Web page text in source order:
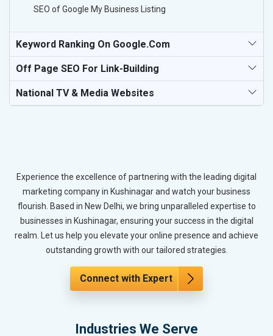
SEO of Google My Business Listing
Keyword Ranking On Google.com
Off Page SEO For Link-Building
National TV & Media Websites
Experience the excellence of partnering with the leading digital
marketing company in Kushinagar and watch your business
flourish. Based in New Delhi, we bring unparalleled expertise to
businesses in Kushinagar, ensuring your success in the digital
realm. Let us help you elevate your online presence and achieve
outstanding growth with our tailored strategies.
Connect with Expert
Industries We Serve